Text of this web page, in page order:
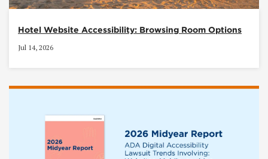
Hotel Website Accessibility: Browsing Room Options
Jul 14, 2026